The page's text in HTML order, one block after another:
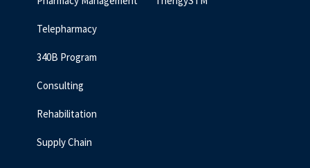
Telepharmacy
340B Program
Consulting
Rehabilitation
Supply Chain